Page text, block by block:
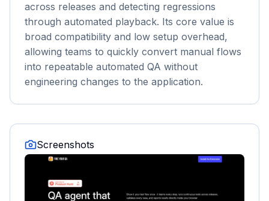
across releases and detecting regressions
through automated playback. Its core value is
broad compatibility and low setup overhead,
allowing teams to quickly convert manual flows
into repeatable automated QA without
engineering changes to the application.
Screenshots